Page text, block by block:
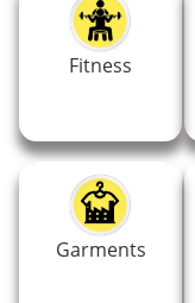
Fitness
Garments